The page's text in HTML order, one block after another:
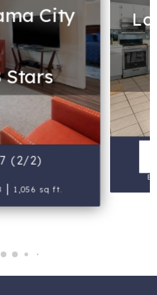
City
Stars
(2/2)
| 1,056 sq ft.